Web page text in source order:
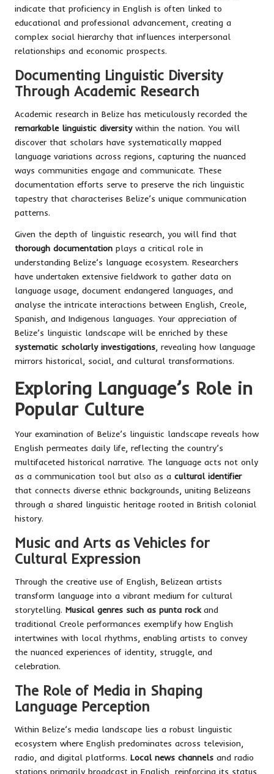
indicate that proficiency in English is often linked to
educational and professional advancement, creating a
complex social hierarchy that influences interpersonal
relationships and economic prospects.
Documenting Linguistic Diversity
Through Academic Research
Academic research in Belize has meticulously recorded the
remarkable linguistic diversitywithin the nation. You will
discover that scholars have systematically mapped
language variations across regions, capturing the nuanced
ways communities engage and communicate. These
documentation efforts serve to preserve the rich linguistic
tapestry that characterises Belize’s unique communication
patterns.
Given the depth of linguistic research, you will find that
thorough documentation plays a critical role in
understanding Belize’s language ecosystem. Researchers
have undertaken extensive fieldwork to gather data on
language usage, document endangered languages, and
analyse the intricate interactions between English, Creole,
Spanish, and Indigenous languages. Your appreciation of
Belize’s linguistic landscape will be enriched by these
systematic scholarly investigations , revealing how language
mirrors historical, social, and cultural transformations.
Exploring Language’s Role in
Popular Culture
Your examination of Belize’s linguistic landscape reveals how
English permeates daily life, reflecting the country’s
multifaceted historical narrative. The language acts not only
as a communication tool but also as a cultural identifier
that connects diverse ethnic backgrounds, uniting Belizeans
through a shared linguistic heritage rooted in British colonial
history.
Music and Arts as Vehicles for
Cultural Expression
Through the creative use of English, Belizean artists
transform language into a vibrant medium for cultural
storytelling. Musical genres such as punta rockand
traditional Creole performances exemplify how English
intertwines with local rhythms, enabling artists to convey
the nuanced experiences of identity, struggle, and
celebration.
The Role of Media in Shaping
Language Perception
Within Belize’s media landscape lies a robust linguistic
ecosystem where English predominates across television,
radio, and digital platforms. Local news channels and radio
stations primarily broadcast in English, reinforcing its status